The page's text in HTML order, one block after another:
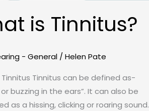
is Tinnitus?
- General / Helen Pate
Tinnitus can be defined as-
or buzzing in the ears”. It can also be
as a hissing, clicking or roaring sound.